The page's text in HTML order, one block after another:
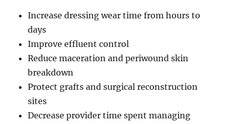
Increase dressing wear time from hours to
days
Improve effluent control
Reduce maceration and periwound skin
breakdown
Protect grafts and surgical reconstruction
sites
Decrease provider time spent managing